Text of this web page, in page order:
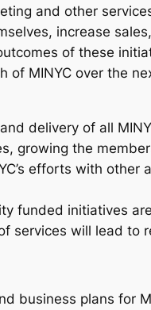
and other
increase
of these
of MINYC over the
delivery of all
growing the
efforts with
funded initiatives
services will lead to
business plans for